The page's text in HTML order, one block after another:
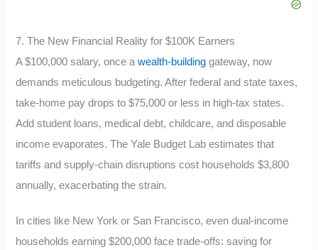
7. The New Financial Reality for $100K Earners
A $100,000 salary, once awealth-building gateway, now
demands meticulous budgeting. After federal and state taxes,
take-home pay drops to $75,000 or less in high-tax states.
Add student loans, medical debt, childcare, and disposable
income evaporates. The Yale Budget Lab estimates that
tariffs and supply-chain disruptions cost households $3,800
annually, exacerbating the strain.
In cities like New York or San Francisco, even dual-income
households earning $200,000 face trade-offs: saving for